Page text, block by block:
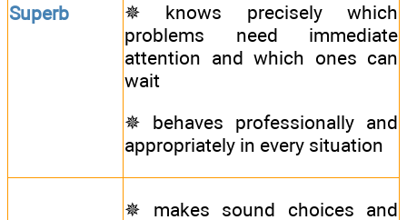
Superb
✵ knows precisely which
problems need immediate
attention and which ones can
wait
✵ behaves professionally and
appropriately in every situation
✵ makes sound choices and